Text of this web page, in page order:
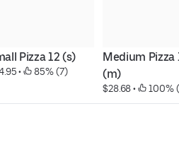
Pizza 12 (s)
• 85% (7)
Medium Pizza
(m)
$28.68 • 100%